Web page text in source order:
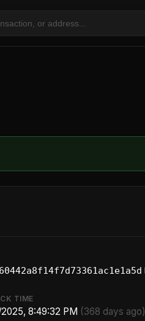
TIME
8:49:32 PM (368 days ago)